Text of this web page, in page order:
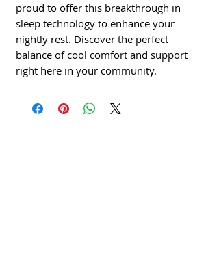
proud to offer this breakthrough in
sleep technology to enhance your
nightly rest. Discover the perfect
balance of cool comfort and support
right here in your community.